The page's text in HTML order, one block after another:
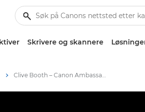
Skrivere og skannere
Clive Booth – Canon Ambassadors